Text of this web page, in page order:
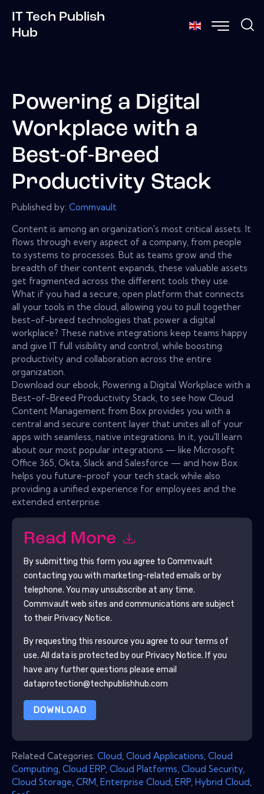
IT Tech Publish
Hub
Powering a Digital
Workplace with a
Best-of-Breed
Productivity Stack
Published by: Commvault
Content is among an organization's most critical assets. It
flows through every aspect of a company, from people
to systems to processes. But as teams grow and the
breadth of their content expands, these valuable assets
get fragmented across the different tools they use.
What if you had a secure, open platform that connects
all your tools in the cloud, allowing you to pull together
best-of-breed technologies that power a digital
workplace? These native integrations keep teams happy
and give IT full visibility and control, while boosting
productivity and collaboration across the entire
organization.
Download our ebook, Powering a Digital Workplace with a
Best-of-Breed Productivity Stack, to see how Cloud
Content Management from Box provides you with a
central and secure content layer that unites all of your
apps with seamless, native integrations. In it, you'll learn
about our most popular integrations — like Microsoft
Office 365, Okta, Slack and Salesforce — and how Box
helps you future-proof your tech stack while also
providing a unified experience for employees and the
extended enterprise.
Read More
By submitting this form you agree to Commvault
contacting you with marketing-related emails or by
telephone. You may unsubscribe at any time.
Commvault web sites and communications are subject
to their Privacy Notice.
By requesting this resource you agree to our terms of
use. All data is protected by our Privacy Notice. If you
have any further questions please email
dataprotection@techpublishhub.com
DOWNLOAD
Related Categories: Cloud Cloud Applications Cloud
Computing Cloud ERP Cloud Platforms Cloud Security
Cloud Storage CRM Enterprise Cloud ERP Hybrid Cloud